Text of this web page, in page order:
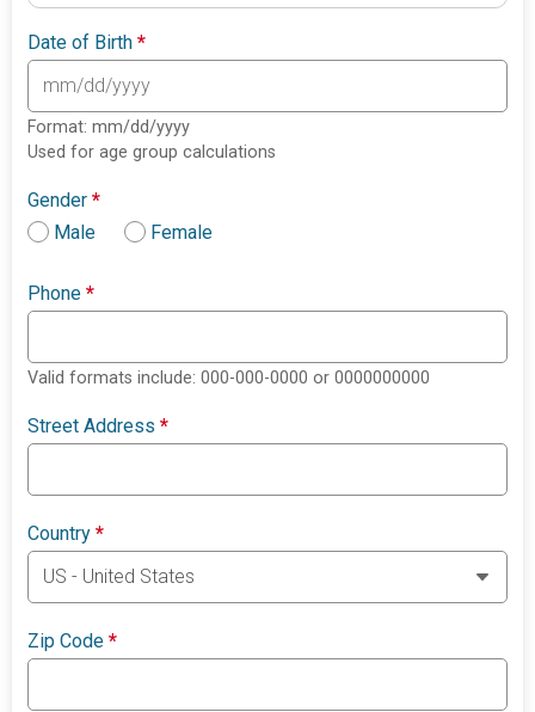
Date of Birth*
Format: mm/dd/yyyy
Used for age group calculations
Gender*
Male
Female
Phone*
Valid formats include: 000-000-0000 or 0000000000
Street Address*
Country*
Zip Code*